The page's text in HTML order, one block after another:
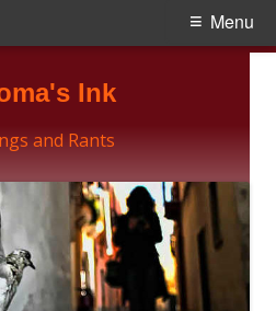
Ink
and Rants
Menu